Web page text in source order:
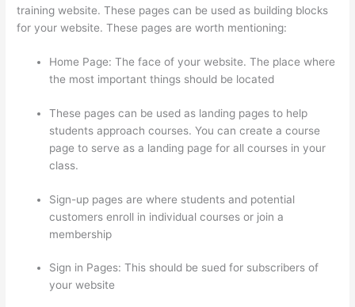
training website. These pages can be used as building blocks
for your website. These pages are worth mentioning:
Home Page: The face of your website. The place where
the most important things should be located
These pages can be used as landing pages to help
students approach courses. You can create a course
page to serve as a landing page for all courses in your
class.
Sign-up pages are where students and potential
customers enroll in individual courses or join a
membership
Sign in Pages: This should be sued for subscribers of
your website